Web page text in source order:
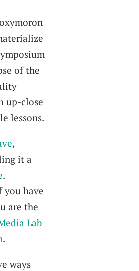
of the
up-close
lessons.
,
it a
.
you have
are the
Lab
.
ways